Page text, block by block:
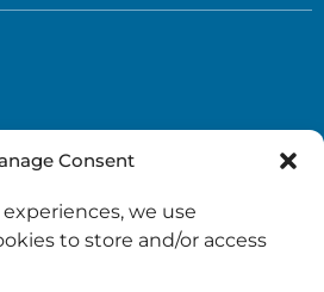
Consent
we use
to store and/or access